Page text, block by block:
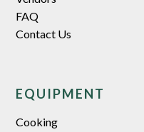
FAQ
Contact Us
EQUIPMENT
Cooking